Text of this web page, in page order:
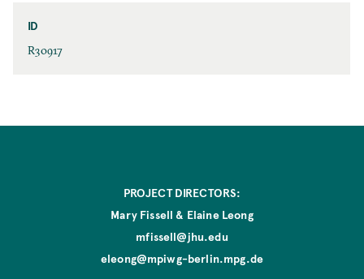
P
l
e
ID
I
R30917
PROJECT DIRECTORS:
Mary Fissell & Elaine Leong
mfissell@jhu.edu
eleong@mpiwg-berlin.mpg.de